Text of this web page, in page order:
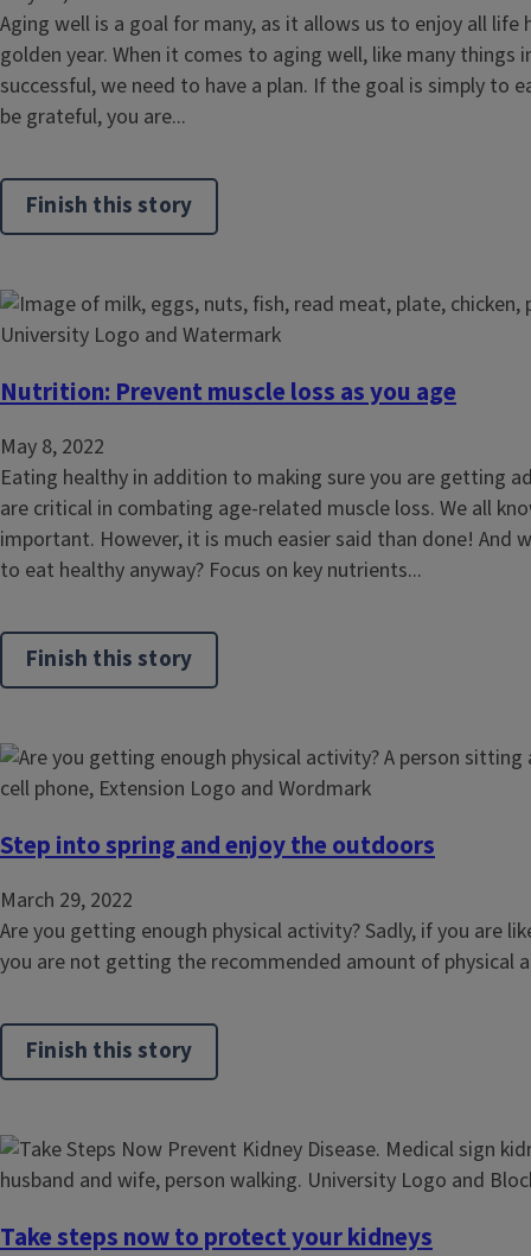
Aging well is a goal for many, as it allows us to enjoy all
golden year. When it comes to aging well, like many things
successful, we need to have a plan. If the goal is simply to
be grateful, you are...
Finish this story
Nutrition: Prevent muscle loss as you age
May 8, 2022
Eating healthy in addition to making sure you are getting
are critical in combating age-related muscle loss. We all
important. However, it is much easier said than done! And
to eat healthy anyway? Focus on key nutrients...
Finish this story
Step into spring and enjoy the outdoors
March 29, 2022
Are you getting enough physical activity? Sadly, if you are
you are not getting the recommended amount of physical
Finish this story
Take steps now to protect your kidneys